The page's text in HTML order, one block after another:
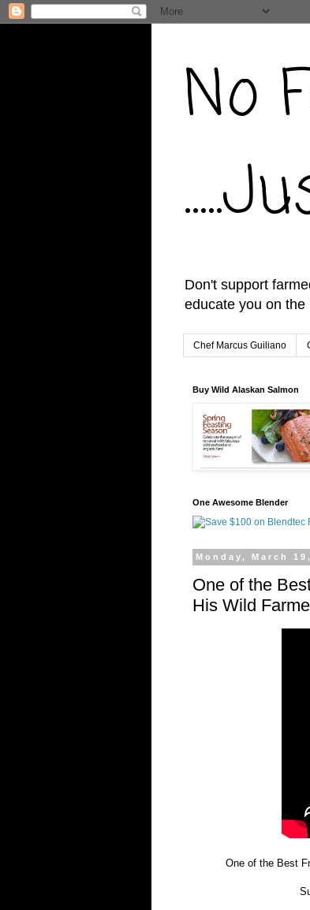
No
Don't support
educate you on
Chef Marcus Guiliano
Buy Wild Alaskan Salmon
One Awesome Blender
Monday, March
One of the
His Wild
One of the Best